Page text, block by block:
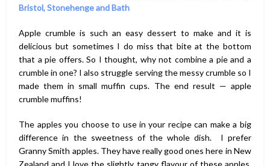
Bristol, Stonehenge and Bath
Apple crumble is such an easy dessert to make and it is
delicious but sometimes I do miss that bite at the bottom
that a pie offers. So I thought, why not combine a pie and a
crumble in one? I also struggle serving the messy crumble so I
made them in small muffin cups. The end result — apple
crumble muffins!
The apples you choose to use in your recipe can make a big
difference in the sweetness of the whole dish. I prefer
Granny Smith apples. They have really good ones here in New
Zealand and I love the slightly tangy flavour of these apples.